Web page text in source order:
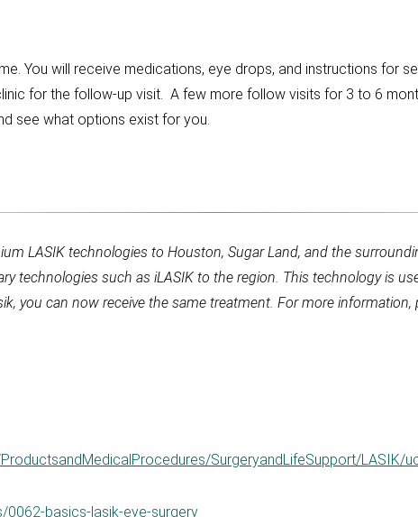
You will receive medications, eye drops, and instructions for
for the follow-up visit. A few more follow visits for 3 to 6
see what options exist for you.
LASIK technologies to Houston, Sugar Land, and the
technologies such as iLASIK to the region. This technology is
, you can now receive the same treatment. For more information,
SurgeryandLifeSupport/LASIK/
basics-lasik-eye-surgery